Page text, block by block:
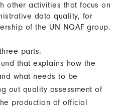
other activities that focus on
data quality, for
of the UN NQAF group.
parts:
that explains how the
what needs to be
out quality assessment of
production of official